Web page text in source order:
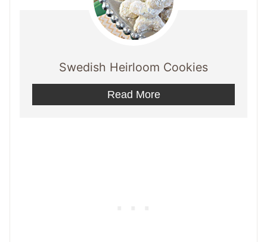
Swedish Heirloom Cookies
Read More